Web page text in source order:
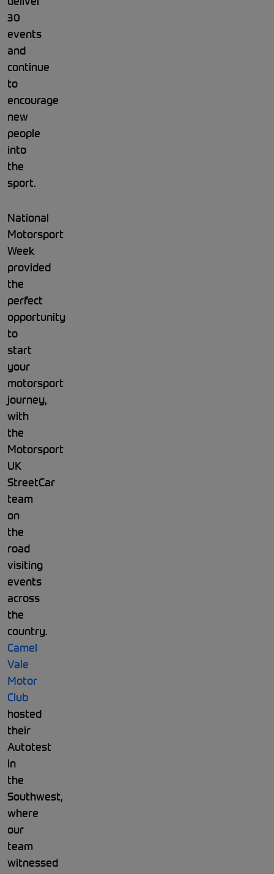
30
events
and
continue
to
encourage
new
people
into
the
sport.
National
Motorsport
Week
provided
the
perfect
opportunity
to
start
your
motorsport
journey,
with
the
Motorsport
UK
StreetCar
team
on
the
road
visiting
events
across
the
country.
Camel
Vale
Motor
Club
hosted
their
Autotest
in
the
Southwest,
where
our
team
witnessed